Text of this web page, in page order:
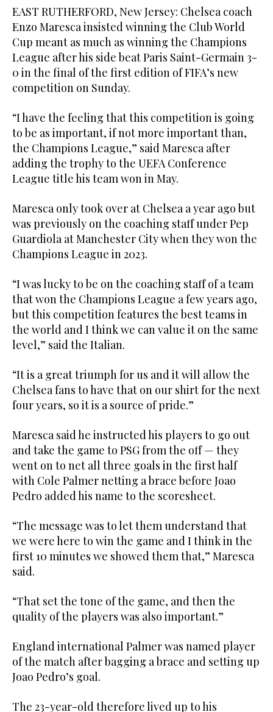
EAST RUTHERFORD, New Jersey: Chelsea coach
Enzo Maresca insisted winning the Club World
Cup meant as much as winning the Champions
League after his side beat Paris Saint-Germain 3-
0 in the final of the first edition of FIFA’s new
competition on Sunday.
“I have the feeling that this competition is going
to be as important, if not more important than,
the Champions League,” said Maresca after
adding the trophy to the UEFA Conference
League title his team won in May.
Maresca only took over at Chelsea a year ago but
was previously on the coaching staff under Pep
Guardiola at Manchester City when they won the
Champions League in 2023.
“I was lucky to be on the coaching staff of a team
that won the Champions League a few years ago,
but this competition features the best teams in
the world and I think we can value it on the same
level,” said the Italian.
“It is a great triumph for us and it will allow the
Chelsea fans to have that on our shirt for the next
four years, so it is a source of pride.”
Maresca said he instructed his players to go out
and take the game to PSG from the off — they
went on to net all three goals in the first half
with Cole Palmer netting a brace before Joao
Pedro added his name to the scoresheet.
“The message was to let them understand that
we were here to win the game and I think in the
first 10 minutes we showed them that,” Maresca
said.
“That set the tone of the game, and then the
quality of the players was also important.”
England international Palmer was named player
of the match after bagging a brace and setting up
Joao Pedro’s goal.
The 23-year-old therefore lived up to his